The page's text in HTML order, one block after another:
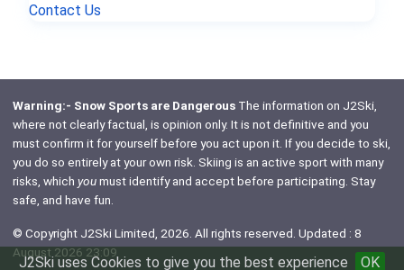
J2Ski uses Cookies to give you the best experience OK
Contact Us
Warning:- Snow Sports are DangerousThe information on J2Ski,
where not clearly factual, is opinion only. It is not definitive and you
must confirm it for yourself before you act upon it. If you decide to ski,
you do so entirely at your own risk. Skiing is an active sport with many
risks, which youmust identify and accept before participating. Stay
safe, and have fun.
© Copyright J2Ski Limited, 2026. All rights reserved. Updated : 8
August 2026 23:09